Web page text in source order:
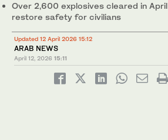
Over 2,600 explosives cleared in
restore safety for civilians
Updated 12 April 2026 15:12
ARAB NEWS
April 12, 2026 15:11